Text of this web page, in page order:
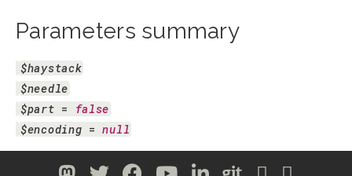
Parameters summary
$haystack
$needle
$part = false
$encoding = null